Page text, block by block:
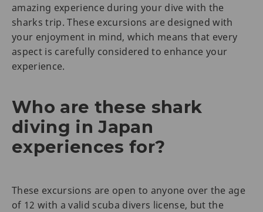
amazing experience during your dive with the
sharks trip. These excursions are designed with
your enjoyment in mind, which means that every
aspect is carefully considered to enhance your
experience.
Who are these shark
diving in Japan
experiences for?
These excursions are open to anyone over the age
of 12 with a valid scuba divers license, but the